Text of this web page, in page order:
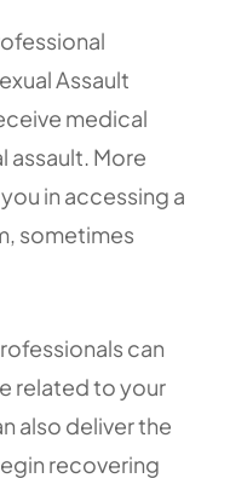
Assault
medical
assault. More
in accessing a
sometimes
can
related to your
also deliver the
recovering